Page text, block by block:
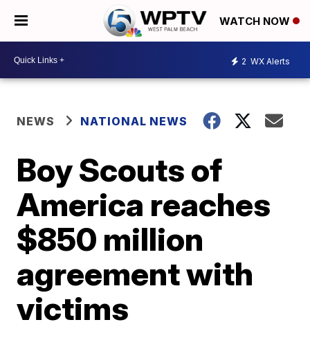
WATCH NOW
2 WX Alerts
NEWS NATIONAL NEWS
Boy Scouts of
America reaches
$850 million
agreement with
victims